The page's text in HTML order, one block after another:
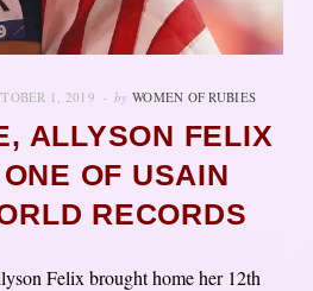
1, 2019 by WOMEN OF RUBIES
ALLYSON FELIX
OF USAIN
RECORDS
Felix brought home her 12th